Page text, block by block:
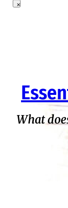
×
What